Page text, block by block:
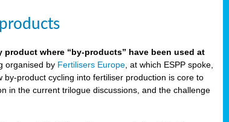
product where “by-products” have been used at
organised by Fertilisers Europe , at which ESPP spoke,
product cycling into fertiliser production is core to
in the current trilogue discussions, and the challenge